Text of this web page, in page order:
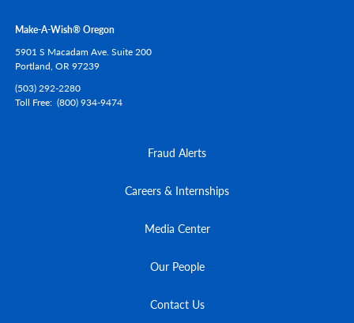
Make-A-Wish® Oregon
5901 S Macadam Ave. Suite 200
Portland, OR97239
(503) 292-2280
Toll Free (800) 934-9474
Fraud Alerts
Careers & Internships
Media Center
Our People
Contact Us